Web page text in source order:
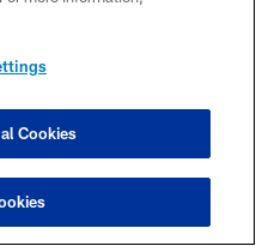
Apps
All Rights Reserved.
Cookies